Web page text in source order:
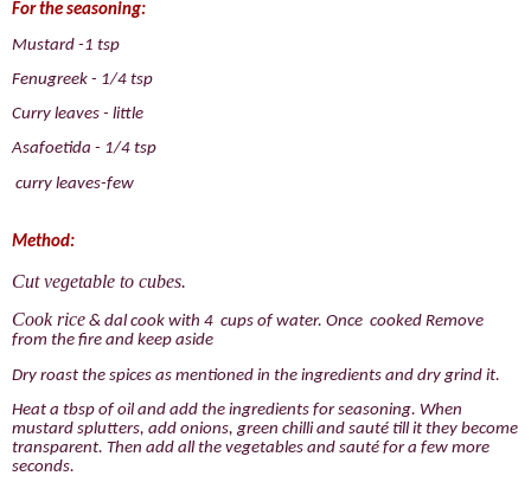
For the seasoning:
Mustard -1 tsp
Fenugreek - 1/4 tsp
Curry leaves - little
Asafoetida - 1/4 tsp
curry leaves-few
Method:
Cut vegetable to cubes.
Cook rice & dal cook with 4 cups of water. Once cooked Remove
from the fire and keep aside
Dry roast the spices as mentioned in the ingredients and dry grind it.
Heat a tbsp of oil and add the ingredients for seasoning. When
mustard splutters, add onions, green chilli and sauté till it they become
transparent. Then add all the vegetables and sauté for a few more
seconds.